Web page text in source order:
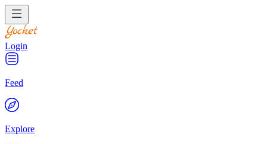
Login
Feed
Explore